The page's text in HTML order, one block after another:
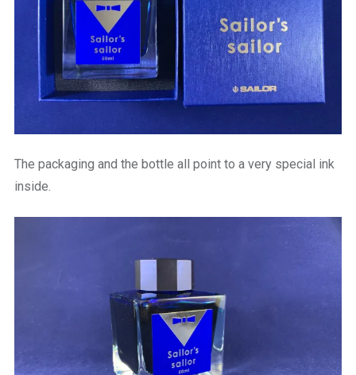
The packaging and the bottle all point to a very special ink
inside.